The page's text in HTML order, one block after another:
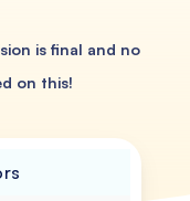
is final and no
on this!